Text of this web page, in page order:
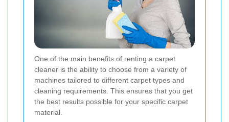
One of the main benefits of renting a carpet
cleaner is the ability to choose from a variety of
machines tailored to different carpet types and
cleaning requirements. This ensures that you get
the best results possible for your specific carpet
material.